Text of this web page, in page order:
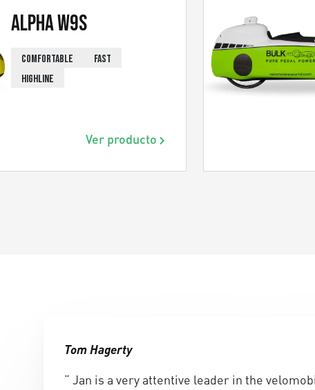
Alpha W9s
COMFORTABLE
FAST
HIGHLINE
Ver producto
Tom Hagerty
“ Jan is a very attentive leader in the